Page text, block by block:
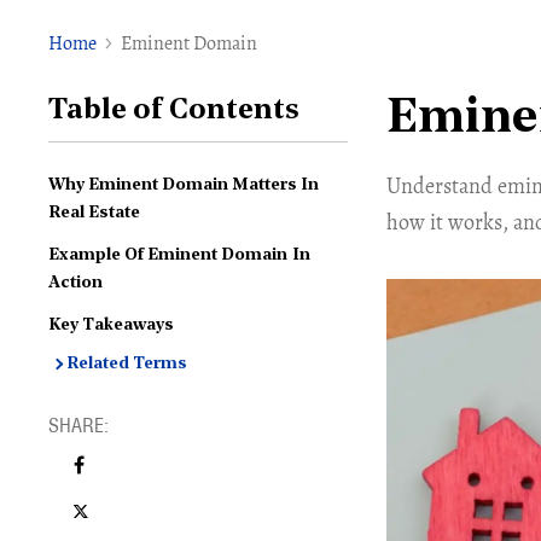
Home Eminent Domain
Understand
how it works,
Table of Contents
Why Eminent Domain Matters In
Real Estate
Example Of Eminent Domain In
Action
Key Takeaways
Related Terms